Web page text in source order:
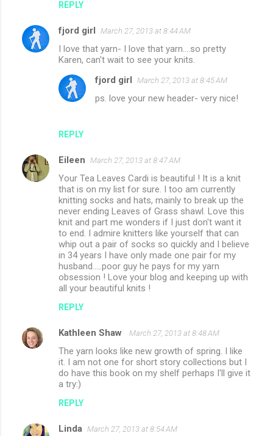
s
REPLY
fjord girl March 27, 2013 at 8:44 AM
I love that yarn- I love that yarn....so pretty
Karen, can't wait to see your knits.
REPLY
fjord girl March 27, 2013 at 8:45 AM
ps. love your new header- very nice!
Eileen March 27, 2013 at 8:47 AM
Your Tea Leaves Cardi is beautiful ! It is a knit
that is on my list for sure. I too am currently
knitting socks and hats, mainly to break up the
never ending Leaves of Grass shawl. Love this
knit and part me wonders if I just don't want it
to end. I admire knitters like yourself that can
whip out a pair of socks so quickly and I believe
in 34 years I have only made one pair for my
husband.....poor guy he pays for my yarn
obsession ! Love your blog and keeping up with
all your beautiful knits !
REPLY
Kathleen Shaw March 27, 2013 at 8:48 AM
The yarn looks like new growth of spring. I like
it. I am not one for short story collections but I
do have this book on my shelf perhaps I'll give it
a try:)
REPLY
Linda March 27, 2013 at 8:54 AM